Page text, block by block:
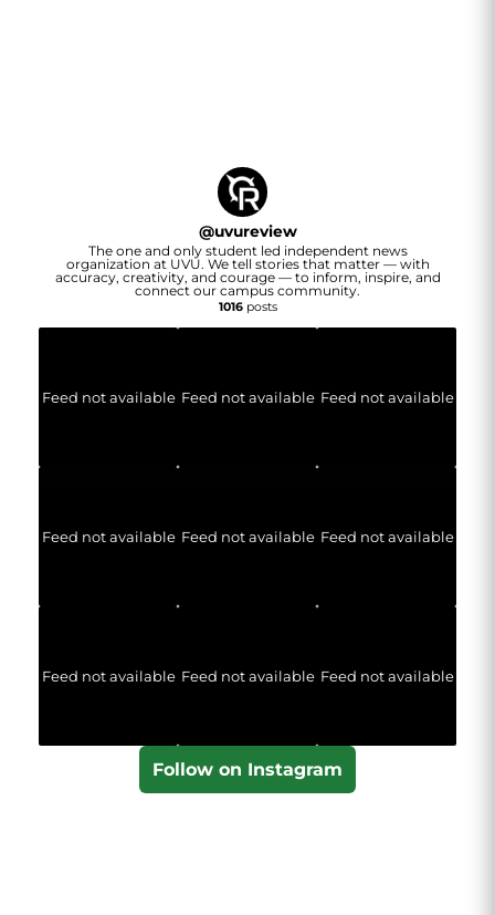
@uvureview
The one and only student led independent news
organization at UVU. We tell stories that matter — with
accuracy, creativity, and courage — to inform, inspire, and
connect our campus community.
1016posts
Feed not available Feed not available Feed not available
Feed not available Feed not available Feed not available
Feed not available Feed not available Feed not available
Follow on Instagram